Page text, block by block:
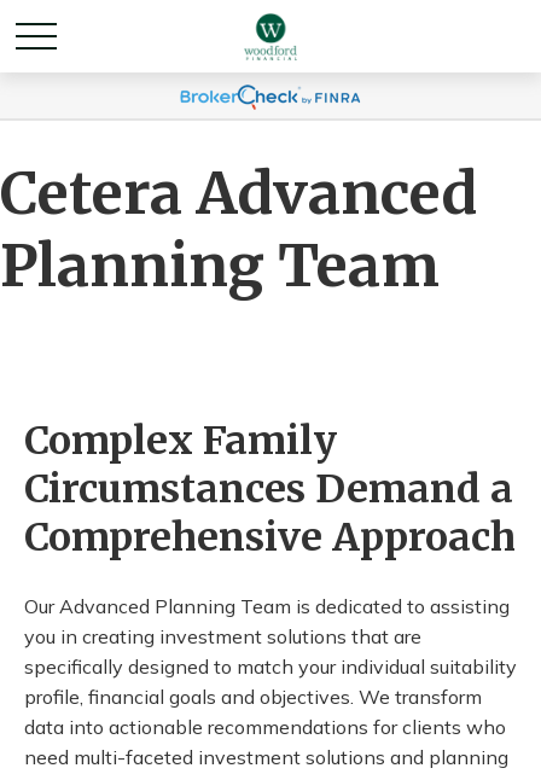
Cetera Advanced
Planning Team
Complex Family
Circumstances Demand a
Comprehensive Approach
Our Advanced Planning Team is dedicated to assisting
you in creating investment solutions that are
specifically designed to match your individual suitability
profile, financial goals and objectives. We transform
data into actionable recommendations for clients who
need multi-faceted investment solutions and planning